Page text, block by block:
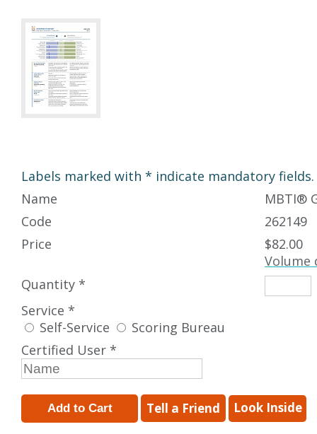
Labels marked with * indicate mandatory fields.
Name
MBTI®
Code
262149
Price
$82.00
Volume
Quantity *
Service *
Self-Service
Scoring Bureau
Certified User *
Tell a Friend Look Inside